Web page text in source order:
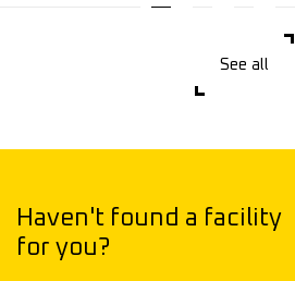
See all
Haven't found a facility
for you?